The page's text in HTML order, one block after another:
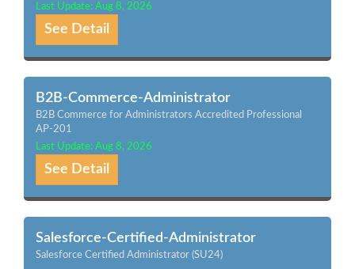
Last Update: Aug 8, 2026
See Detail
B2B-Commerce-Administrator
B2B Commerce for Administrators Accredited Professional
AP-201
Last Update: Aug 8, 2026
See Detail
Salesforce-Certified-Administrator
Salesforce Certified Administrator (SU24)